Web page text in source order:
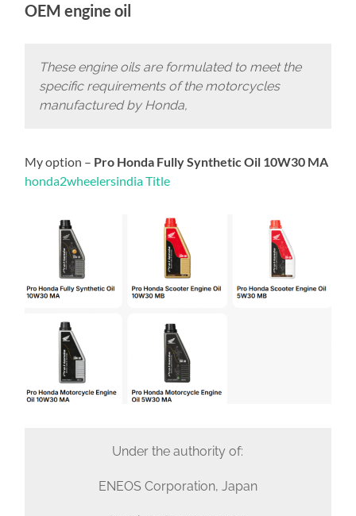
OEM engine oil
These engine oils are formulated to meet the
specific requirements of the motorcycles
manufactured by Honda,
My option – Pro Honda Fully Synthetic Oil 10W30 MA
honda2wheelersindia Title
Under the authority of:
ENEOS Corporation, Japan